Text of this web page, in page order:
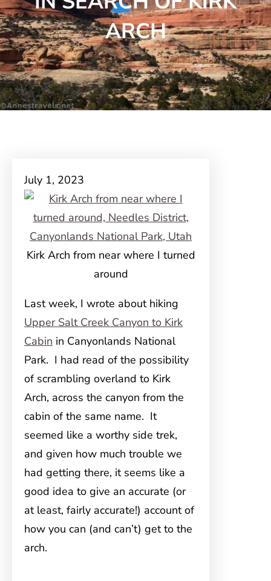
ARCH
July 1, 2023
Kirk Arch from near where I turned
around
Last week, I wrote about hiking
Upper Salt Creek Canyon to Kirk
Cabin in Canyonlands National
Park. I had read of the possibility
of scrambling overland to Kirk
Arch, across the canyon from the
cabin of the same name. It
seemed like a worthy side trek,
and given how much trouble we
had getting there, it seems like a
good idea to give an accurate (or
at least, fairly accurate!) account of
how you can (and can’t) get to the
arch.